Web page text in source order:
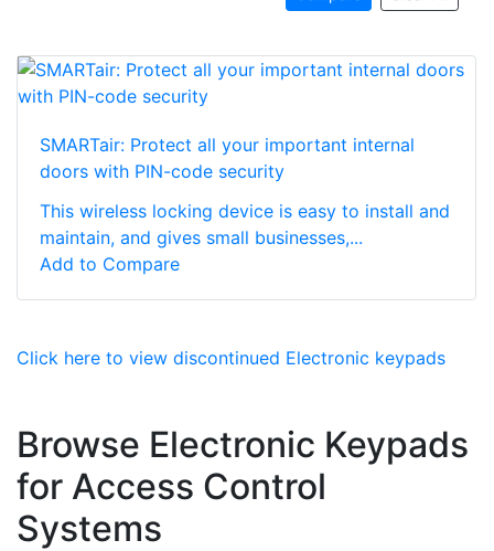
SMARTair: Protect all your important internal
doors with PIN-code security
This wireless locking device is easy to install and
maintain, and gives small businesses,...
Add to Compare
Click here to view discontinued Electronic keypads
Browse Electronic Keypads
for Access Control
Systems